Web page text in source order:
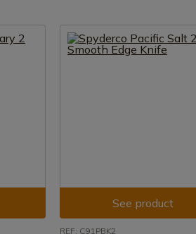
See product
REF: C91PBK2